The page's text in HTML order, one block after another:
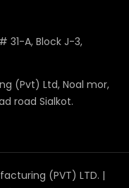
31-A, Block J-3,
(Pvt) Ltd, Noal mor,
road Sialkot.
(PVT) LTD. |